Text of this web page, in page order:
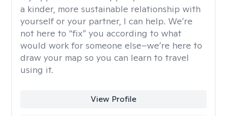
a kinder, more sustainable relationship with
yourself or your partner, I can help. We’re
not here to “fix” you according to what
would work for someone else–we’re here to
draw your map so you can learn to travel
using it.
View Profile